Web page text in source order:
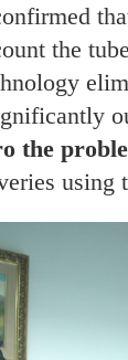
the
the
using